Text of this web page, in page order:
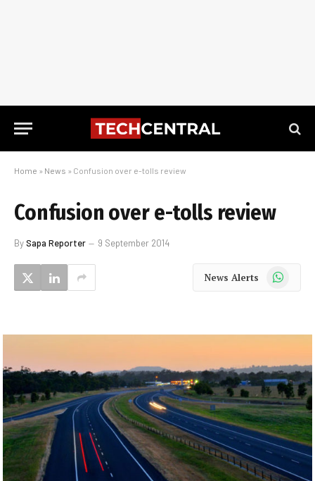
Home » News » Confusion over e-tolls review
Confusion over e-tolls review
BySapa Reporter 9 September 2014
News Alerts WhatsApp